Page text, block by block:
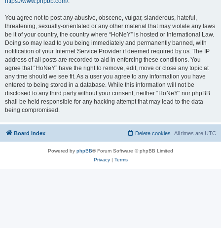
You agree not to post any abusive, obscene, vulgar, slanderous, hateful,
threatening, sexually-orientated or any other material that may violate any laws
be it of your country, the country where “HoNeY” is hosted or International Law.
Doing so may lead to you being immediately and permanently banned, with
notification of your Internet Service Provider if deemed required by us. The IP
address of all posts are recorded to aid in enforcing these conditions. You
agree that “HoNeY” have the right to remove, edit, move or close any topic at
any time should we see fit. As a user you agree to any information you have
entered to being stored in a database. While this information will not be
disclosed to any third party without your consent, neither “HoNeY” nor phpBB
shall be held responsible for any hacking attempt that may lead to the data
being compromised.
Board index All times are UTC
Delete cookies
Powered by phpBB® Forum Software © phpBB Limited
Privacy| Terms